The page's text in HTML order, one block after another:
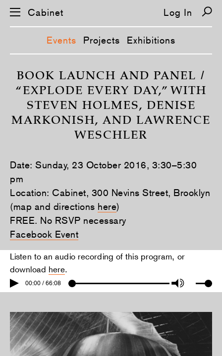
v
o
n
Cabinet Log In
Events Projects Exhibitions
BOOK LAUNCH AND PANEL /
“EXPLODE EVERY DAY,” WITH
STEVEN HOLMES, DENISE
MARKONISH, AND LAWRENCE
WESCHLER
Date: Sunday, 23 October 2016, 3:30–5:30
pm
Location: Cabinet, 300 Nevins Street, Brooklyn
(map and directions here)
FREE. No RSVP necessary
Facebook Event
Listen to an audio recording of this program, or
download here.
00:00 / 66:08